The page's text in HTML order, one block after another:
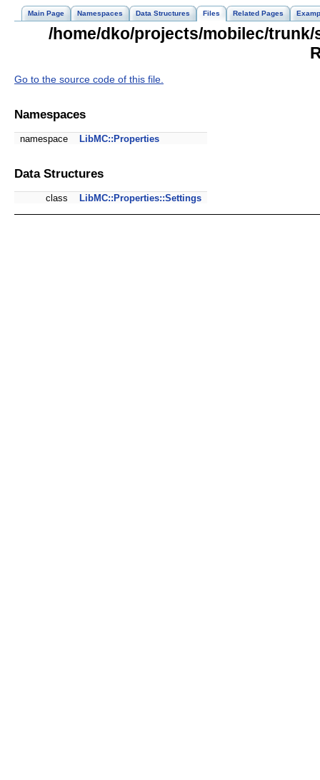
Main Page Namespaces Data Structures Files Related Pages
/home/dko/projects/mobilec/
Go to the source code of this file.
Namespaces
namespace LibMC::Properties
Data Structures
class LibMC::Properties::Settings